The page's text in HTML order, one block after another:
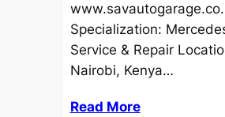
Specialization:
Service & Repair
Nairobi, Kenya…
Read More